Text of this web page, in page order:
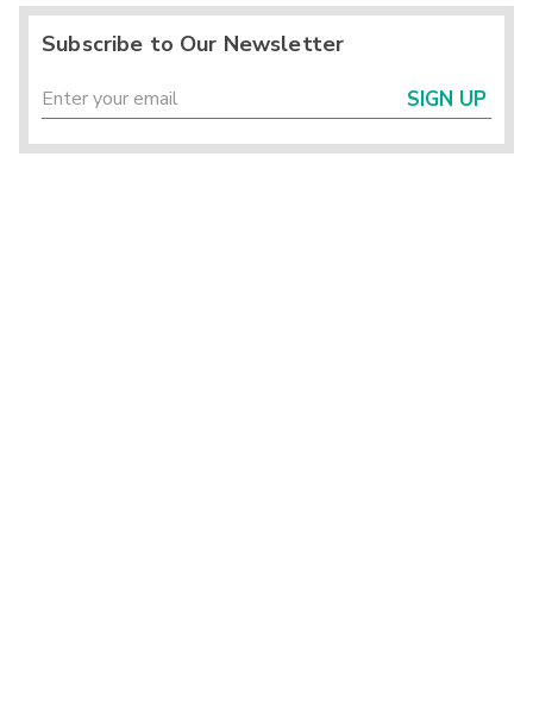
Subscribe to Our Newsletter
SIGN UP